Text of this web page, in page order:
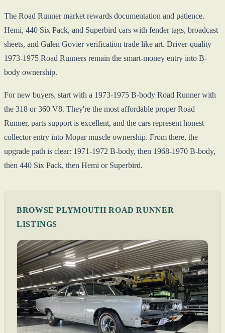
The Road Runner market rewards documentation and patience.
Hemi, 440 Six Pack, and Superbird cars with fender tags, broadcast
sheets, and Galen Govier verification trade like art. Driver-quality
1973-1975 Road Runners remain the smart-money entry into B-
body ownership.
For new buyers, start with a 1973-1975 B-body Road Runner with
the 318 or 360 V8. They're the most affordable proper Road
Runner, parts support is excellent, and the cars represent honest
collector entry into Mopar muscle ownership. From there, the
upgrade path is clear: 1971-1972 B-body, then 1968-1970 B-body,
then 440 Six Pack, then Hemi or Superbird.
BROWSE PLYMOUTH ROAD RUNNER
LISTINGS